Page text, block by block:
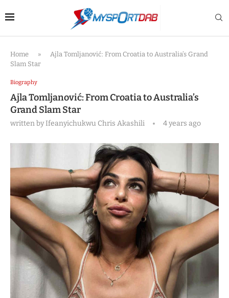
Home »
Ajla Tomljanović: From Croatia to Australia’s Grand
Slam Star
Biography
Ajla Tomljanović: From Croatia to Australia’s
Grand Slam Star
written byIfeanyichukwu Chris Akashili 4 years ago